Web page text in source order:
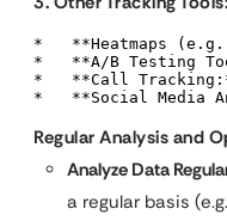
*   **Heatmaps
*   **A/B Testing
*   **Call
*   **Social Media
Regular Analysis and
Analyze Data
a regular basis